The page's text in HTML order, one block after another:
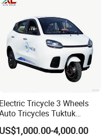
Park, Xianghe
Electric Tricycle 3 Wheels
Tricycles Tuktuk
Passenger Rickshaw
US$1,000.00-4,000.00